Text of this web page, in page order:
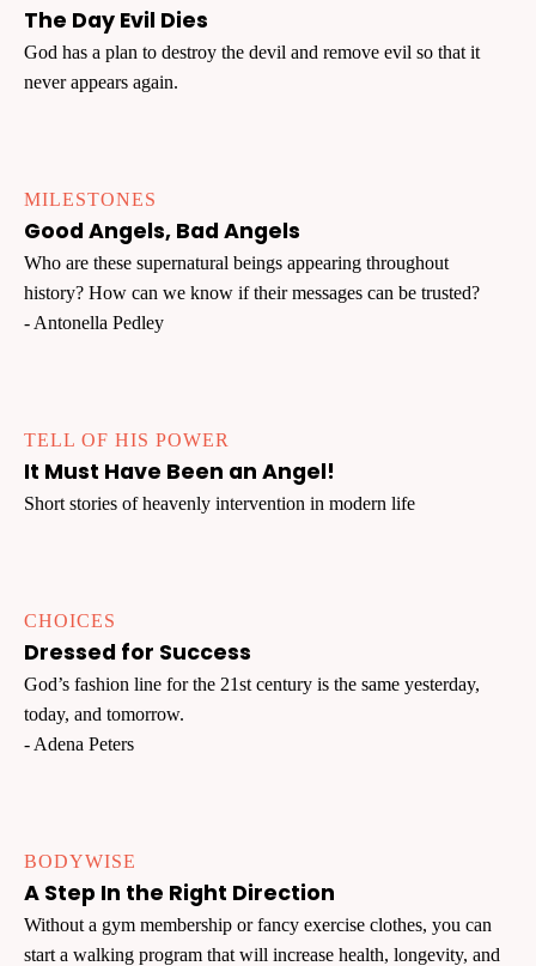
The Day Evil Dies
God has a plan to destroy the devil and remove evil so that it
never appears again.
MILESTONES
Good Angels, Bad Angels
Who are these supernatural beings appearing throughout
history? How can we know if their messages can be trusted?
- Antonella Pedley
TELL OF HIS POWER
It Must Have Been an Angel!
Short stories of heavenly intervention in modern life
CHOICES
Dressed for Success
God’s fashion line for the 21st century is the same yesterday,
today, and tomorrow.
- Adena Peters
BODYWISE
A Step In the Right Direction
Without a gym membership or fancy exercise clothes, you can
start a walking program that will increase health, longevity, and